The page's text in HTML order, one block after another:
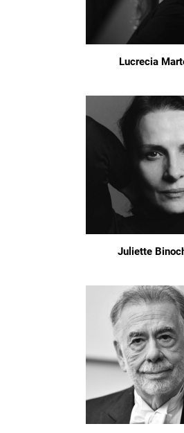
Lucrecia
Juliette